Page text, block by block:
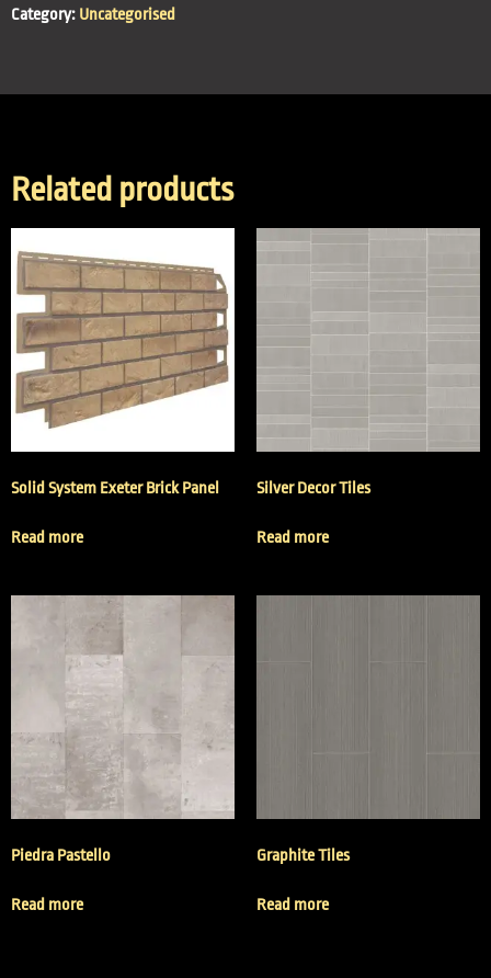
Category: Uncategorised
Related products
Solid System Exeter Brick Panel
Read more
Silver Decor Tiles
Read more
Piedra Pastello
Read more
Graphite Tiles
Read more